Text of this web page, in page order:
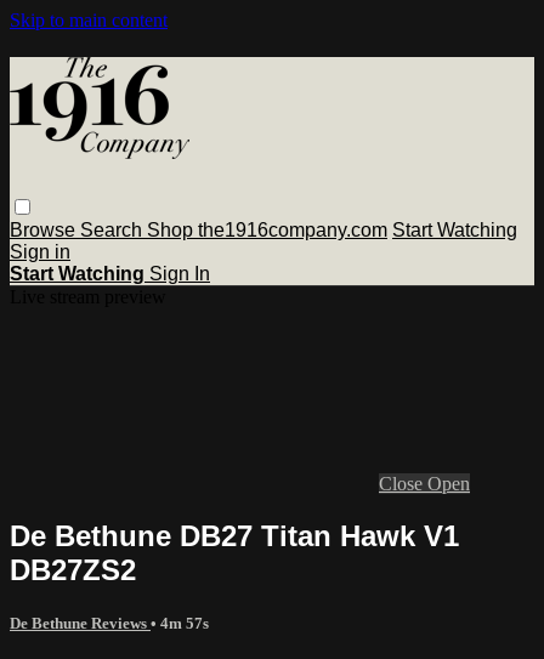
Skip to main content
Browse Search Shop the1916company.com Start Watching
Sign in
Start Watching Sign In
Close Open
De Bethune DB27 Titan Hawk V1
DB27ZS2
De Bethune Reviews • 4m 57s